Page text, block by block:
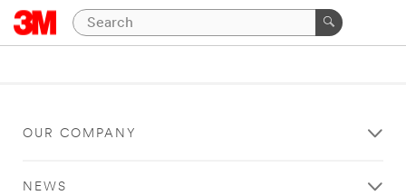
OUR COMPANY
NEWS